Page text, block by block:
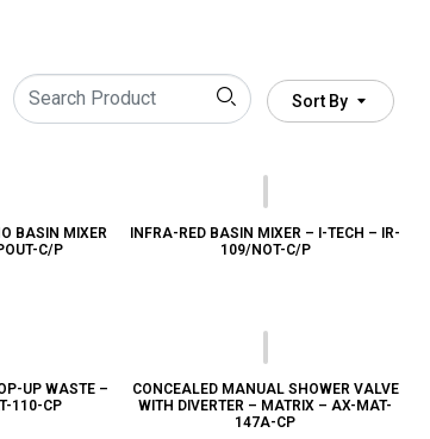
Sort By
BASIN MIXER
C/P
INFRA-RED BASIN MIXER – I-TECH – IR-
109/NOT-C/P
UP WASTE –
110-CP
CONCEALED MANUAL SHOWER VALVE
WITH DIVERTER – MATRIX – AX-MAT-
147A-CP